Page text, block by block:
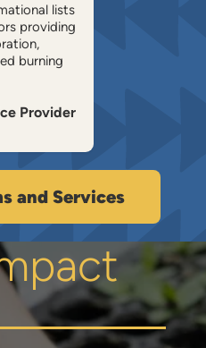
lists
providing
burning
Provider
and Services